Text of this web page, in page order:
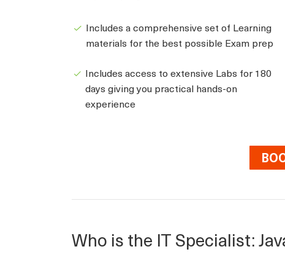
Includes a comprehensive set of Learning
materials for the best possible Exam prep
Includes access to extensive Labs for 180
days giving you practical hands-on
experience
Who is the IT Specialist: